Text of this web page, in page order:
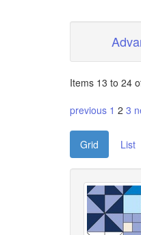
Items 13 to 24
previous 1 2 3
Grid List